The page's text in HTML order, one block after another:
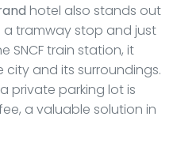
hotel also stands out
a tramway stop and just
SNCF train station, it
city and its surroundings.
private parking lot is
a valuable solution in